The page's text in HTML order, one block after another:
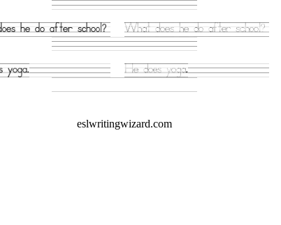
eslwritingwizard.com